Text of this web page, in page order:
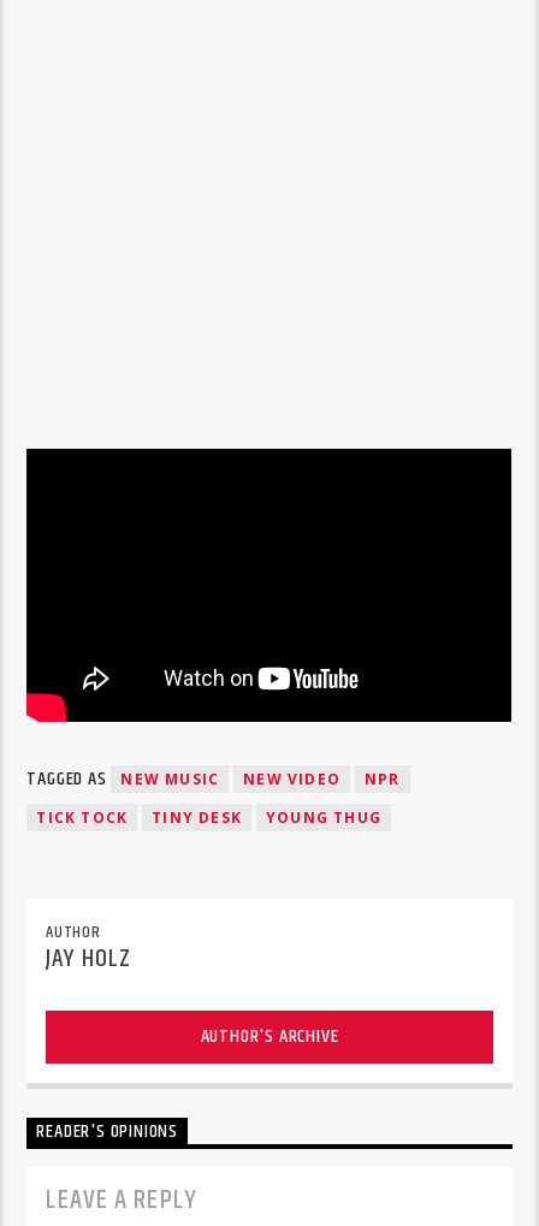
TAGGED AS NEW MUSIC NEW VIDEO
NPR
TICK TOCK
TINY DESK YOUNG THUG
AUTHOR
JAY HOLZ
AUTHOR'S ARCHIVE
READER'S OPINIONS
LEAVE A REPLY